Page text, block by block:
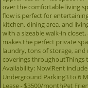
over the comfortable living
flow is perfect for
kitchen, dining area, and
with a sizeable walk-in
makes the perfect private
laundry, tons of storage,
coverings throughoutThings
Availability: Now!Rent
Underground Parking3 to 6
Lease - $3500/monthPet